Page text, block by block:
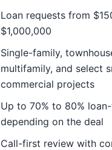
Loan requests from
$1,000,000
Single-family,
multifamily, and select
commercial projects
Up to 70% to 80%
depending on the deal
Call-first review with